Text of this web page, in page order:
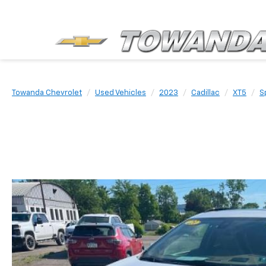
Towanda Chevrolet Used Vehicles 2023 Cadillac XT5